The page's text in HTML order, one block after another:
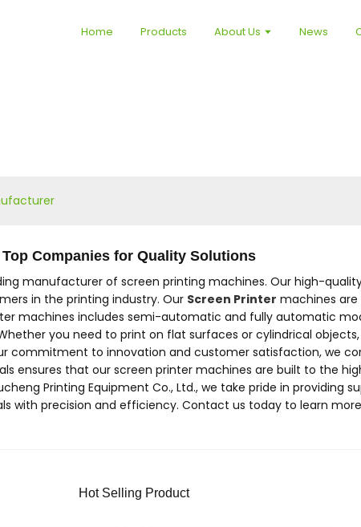
Home Products About Us News
Companies for Quality Solutions
manufacturer of screen printing machines. Our high-
in the printing industry. Our Screen Printer machines
machines includes semi-automatic and fully automatic
you need to print on flat surfaces or cylindrical
commitment to innovation and customer satisfaction, we
ensures that our screen printer machines are built to the
Printing Equipment Co., Ltd., we take pride in providing
with precision and efficiency. Contact us today to learn
Hot Selling Product